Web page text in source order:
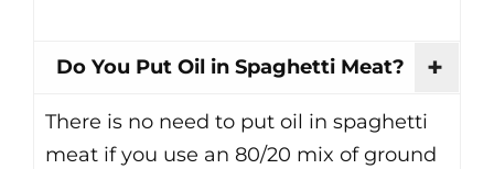
Do You Put Oil in Spaghetti Meat?
There is no need to put oil in spaghetti
meat if you use an 80/20 mix of ground